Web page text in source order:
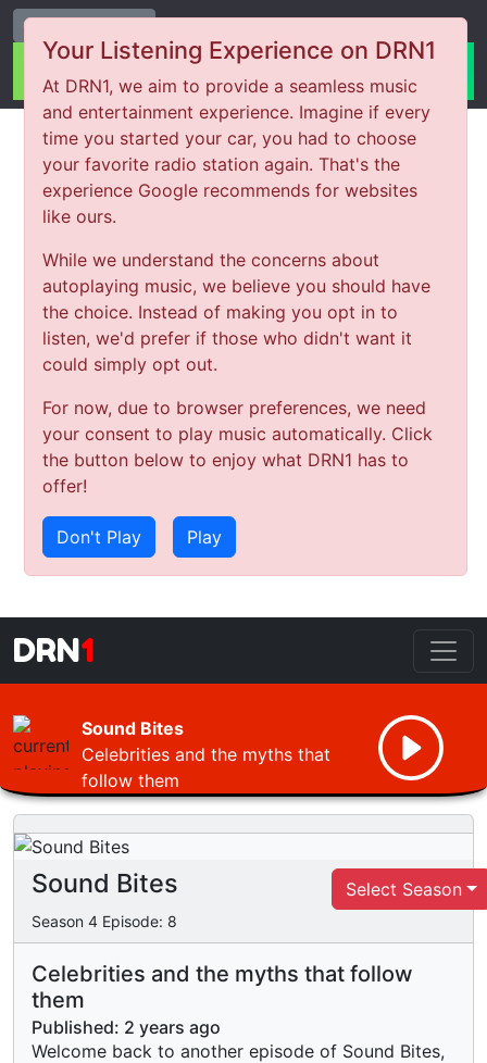
Your Listening Experience on DRN1
At DRN1, we aim to provide a seamless music
and entertainment experience. Imagine if every
time you started your car, you had to choose
your favorite radio station again. That's the
experience Google recommends for websites
like ours.
While we understand the concerns about
autoplaying music, we believe you should have
the choice. Instead of making you opt in to
listen, we'd prefer if those who didn't want it
could simply opt out.
For now, due to browser preferences, we need
your consent to play music automatically. Click
the button below to enjoy what DRN1 has to
offer!
Don't Play Play
Change Station
DRN1
Sound Bites
Celebrities and the myths that
follow them
Sound Bites
Season 4 Episode: 8
Select Season
Celebrities and the myths that follow
them
Published: 2 years ago
Welcome back to another episode of Sound Bites,